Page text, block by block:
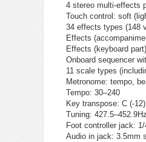
4 stereo multi-effects
Touch control: soft
34 effects types (148
Effects
Effects (keyboard
Onboard sequencer
11 scale types
Metronome: tempo,
Tempo: 30–240
Key transpose: C (-
Tuning: 427.5–452.9Hz
Foot controller jack:
Audio in jack: 3.5mm